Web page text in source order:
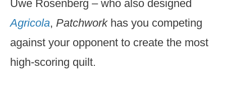
Uwe Rosenberg – who also designed
Agricola, Patchworkhas you competing
against your opponent to create the most
high-scoring quilt.